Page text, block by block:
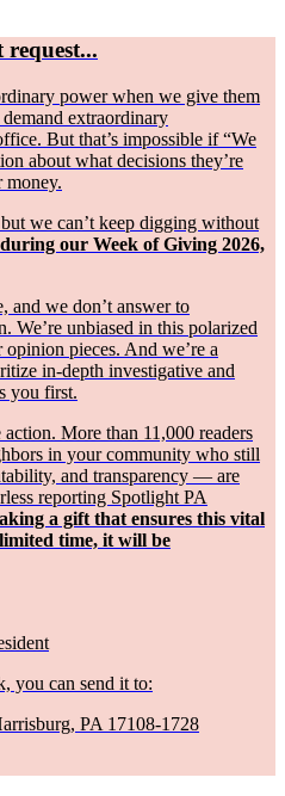
power when we give them
extraordinary
But that’s impossible if “We
about what decisions they’re
money.
we can’t keep digging without
our Week of Giving 2026,
and we don’t answer to
We’re unbiased in this polarized
pieces. And we’re a
in-depth investigative and
you first.
More than 11,000 readers
in your community who still
and transparency — are
reporting Spotlight PA
a gift that ensures this vital
time, it will be
you can send it to:
PA 17108-1728